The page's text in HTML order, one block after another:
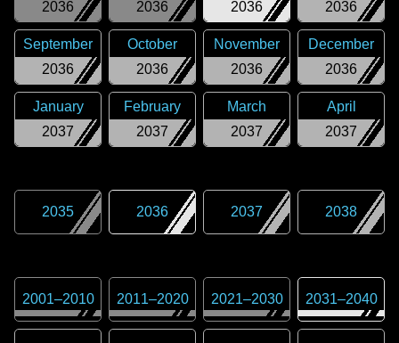
2036
2036
2036
2036
2036
September
2036
October
2036
November
2036
December
2037
January
2037
February
2037
March
2037
April
2035 2036 2037 2038
2001–2010 2011–2020 2021–2030 2031–2040